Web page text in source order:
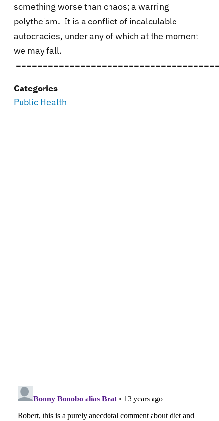
something worse than chaos; a warring
polytheism. It is a conflict of incalculable
autocracies, under any of which at the moment
we may fall.
Categories
Public Health